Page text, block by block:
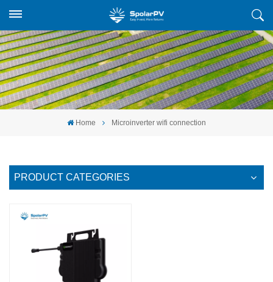
Home Microinverter wifi connection
PRODUCT CATEGORIES